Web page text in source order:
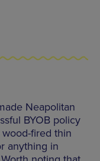
Neapolitan
BYOB policy
fired thin
anything in